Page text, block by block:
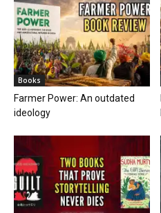
Books
Farmer Power: An outdated
ideology